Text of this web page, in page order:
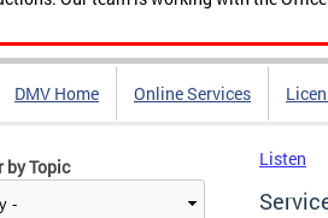
DMV Home Online Services
by Topic Listen